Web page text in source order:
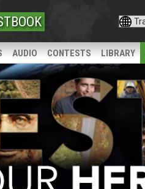
AUDIO CONTESTS LIBRARY